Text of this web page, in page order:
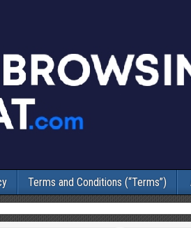
Terms and Conditions (“Terms”)